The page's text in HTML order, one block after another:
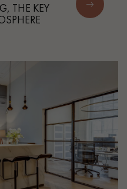
THE KEY